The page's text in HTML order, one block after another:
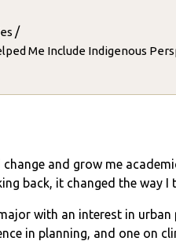
/
Me Include Indigenous
and grow me
back, it changed the
with an interest in
in planning, and one on